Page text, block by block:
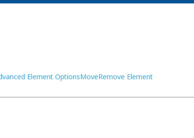
Element OptionsMoveRemove Element